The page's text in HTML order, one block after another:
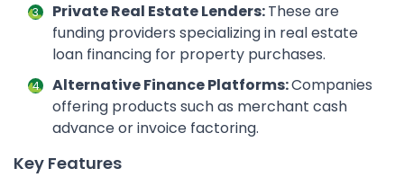
Private Real Estate Lenders:These are
funding providers specializing in real estate
loan financing for property purchases.
Alternative Finance Platforms:Companies
offering products such as merchant cash
advance or invoice factoring.
Key Features